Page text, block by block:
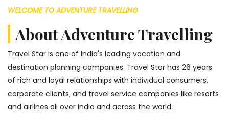
WELCOME TO ADVENTURE TRAVELLING
About Adventure Travelling
Travel Star is one of India's leading vacation and
destination planning companies. Travel Star has 26 years
of rich and loyal relationships with individual consumers,
corporate clients, and travel service companies like resorts
and airlines all over India and across the world.